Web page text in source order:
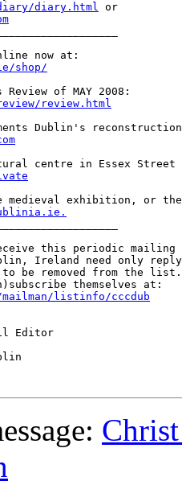
diary.html
shop/
review.html
exhibition, or
this periodic mailing
to be removed from the list.
listinfo/cccdub